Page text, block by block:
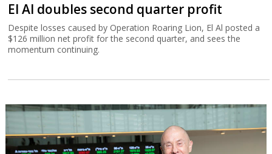
El Al doubles second quarter profit
Despite losses caused by Operation Roaring Lion, El Al posted a
$126 million net profit for the second quarter, and sees the
momentum continuing.